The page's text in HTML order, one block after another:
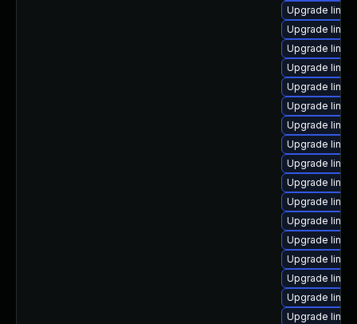
Upgrade
Upgrade
Upgrade
Upgrade
Upgrade
Upgrade
Upgrade
Upgrade
Upgrade
Upgrade
Upgrade
Upgrade
Upgrade
Upgrade
Upgrade
Upgrade
Upgrade